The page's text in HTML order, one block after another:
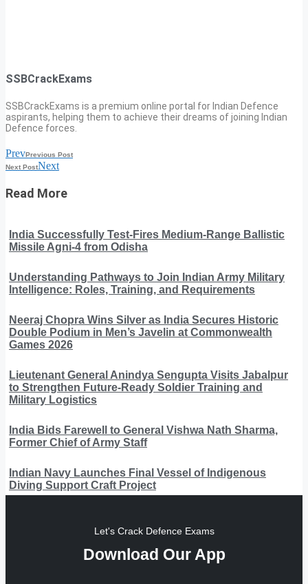
SSBCrackExams
SSBCrackExams is a premium online portal for Indian Defence
aspirants, helping them to achieve their dreams of joining Indian
Defence forces.
PrevPrevious Post
Next PostNext
Read More
India Successfully Test-Fires Medium-Range Ballistic
Missile Agni-4 from Odisha
Understanding Pathways to Join Indian Army Military
Intelligence: Roles, Training, and Requirements
Neeraj Chopra Wins Silver as India Secures Historic
Double Podium in Men’s Javelin at Commonwealth
Games 2026
Lieutenant General Anindya Sengupta Visits Jabalpur
to Strengthen Future-Ready Soldier Training and
Military Logistics
India Bids Farewell to General Vishwa Nath Sharma,
Former Chief of Army Staff
Indian Navy Launches Final Vessel of Indigenous
Diving Support Craft Project
Let's Crack Defence Exams
Download Our App